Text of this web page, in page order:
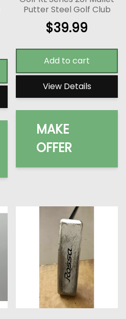
Putter Steel Golf Club
$39.99
Add to cart
View Details
MAKE
OFFER